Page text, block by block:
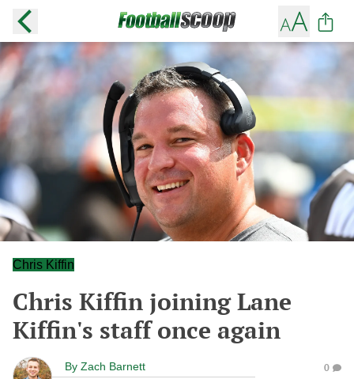
Chris Kiffin
Chris Kiffin joining Lane
Kiffin's staff once again
By Zach Barnett 0